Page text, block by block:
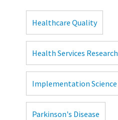
Healthcare Quality
Health Services Research
Implementation Science
Parkinson's Disease